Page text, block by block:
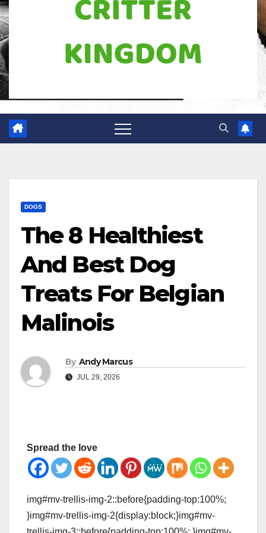
DOGS
The 8 Healthiest
And Best Dog
Treats For Belgian
Malinois
By Andy Marcus
JUL 29, 2026
Spread the love
img#mv-trellis-img-2::before{padding-top:100%;
}img#mv-trellis-img-2{display:block;}img#mv-